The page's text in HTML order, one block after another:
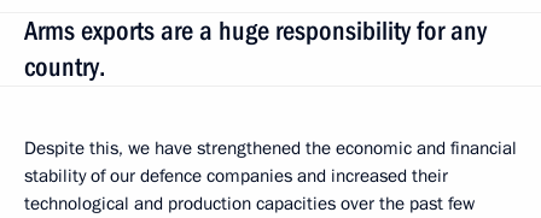
Arms exports are a huge responsibility for any
country.
Despite this, we have strengthened the economic and financial
stability of our defence companies and increased their
technological and production capacities over the past few